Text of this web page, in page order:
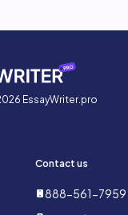
EssayWriter.pro
Contact us
888-561-7959